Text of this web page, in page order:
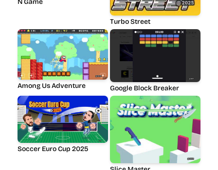
Turbo Street
Among Us Adventure Google Block Breaker
Soccer Euro Cup 2025